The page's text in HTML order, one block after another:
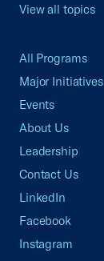
View all topics
All Programs
Major Initiatives
Events
About Us
Leadership
Contact Us
LinkedIn
Facebook
Instagram